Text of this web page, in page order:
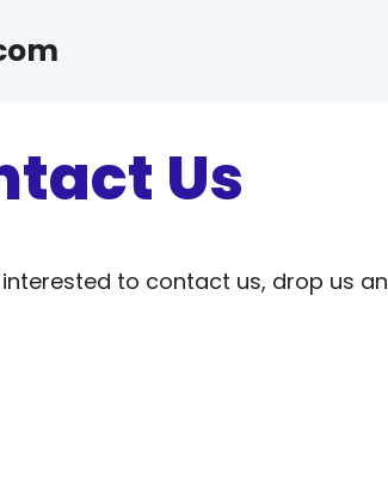
Us
to contact us, drop us an